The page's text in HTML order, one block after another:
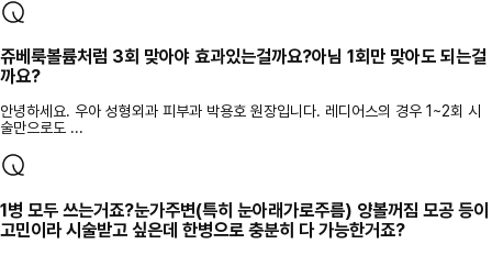
쥬베룩볼륨처럼 3회 맞아야 효과있는걸까요?아님 1회만 맞아도 되는걸
까요?
안녕하세요. 우아 성형외과 피부과 박용호 원장입니다. 레디어스의 경우 1~2회 시
술만으로도 ...
1병 모두 쓰는거죠?눈가주변(특히 눈아래가로주름) 양볼꺼짐 모공 등이
고민이라 시술받고 싶은데 한병으로 충분히 다 가능한거죠?